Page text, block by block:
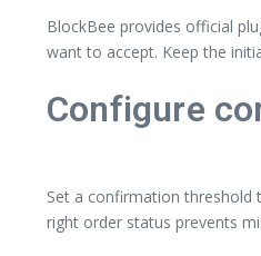
BlockBee provides official
want to accept. Keep the
Configure
Set a confirmation
right order status prevents